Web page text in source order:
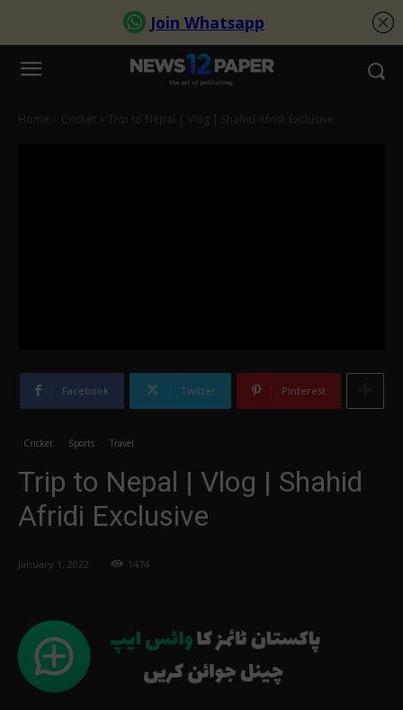
Home Cricket Trip to Nepal | Vlog | Shahid Afridi Exclusive
Facebook Twitter Pinterest
Cricket Sports Travel
Trip to Nepal | Vlog | Shahid
Afridi Exclusive
January 1, 2022 1474